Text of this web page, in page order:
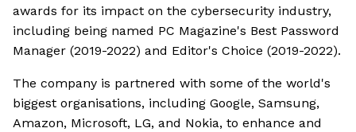
awards for its impact on the cybersecurity industry,
including being named PC Magazine's Best Password
Manager (2019-2022) and Editor's Choice (2019-2022).
The company is partnered with some of the world's
biggest organisations, including Google, Samsung,
Amazon, Microsoft, LG, and Nokia, to enhance and